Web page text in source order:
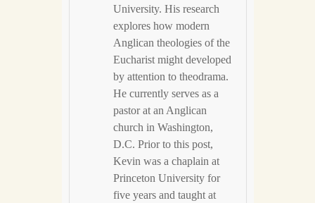
University. His research
explores how modern
Anglican theologies of the
Eucharist might developed
by attention to theodrama.
He currently serves as a
pastor at an Anglican
church in Washington,
D.C. Prior to this post,
Kevin was a chaplain at
Princeton University for
five years and taught at